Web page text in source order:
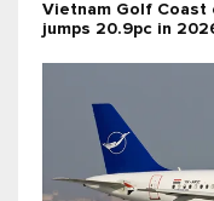
Vietnam Golf Coast
jumps 20.9pc in